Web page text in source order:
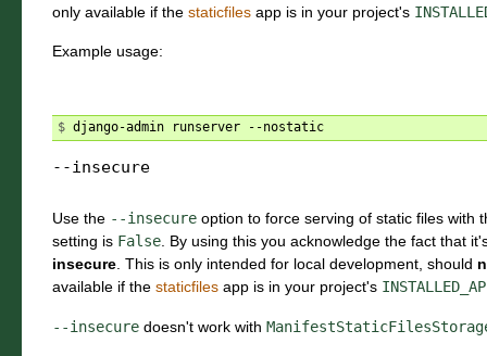
only available if the staticfiles app is in your project's
Example usage:
$ django-admin runserver --nostatic
--insecure
Use the --insecure option to force serving of static files with
setting is False. By using this you acknowledge the fact that
insecure. This is only intended for local development, should
available if the staticfiles app is in your project's
--insecure doesn't work with